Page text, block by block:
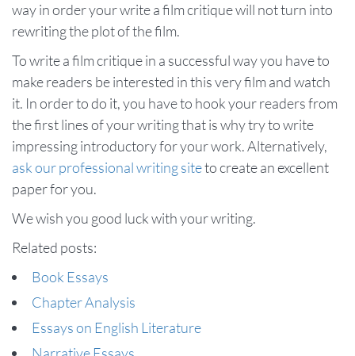
way in order your write a film critique will not turn into
rewriting the plot of the film.
To write a film critique in a successful way you have to
make readers be interested in this very film and watch
it. In order to do it, you have to hook your readers from
the first lines of your writing that is why try to write
impressing introductory for your work. Alternatively,
ask our professional writing siteto create an excellent
paper for you.
We wish you good luck with your writing.
Related posts:
Book Essays
Chapter Analysis
Essays on English Literature